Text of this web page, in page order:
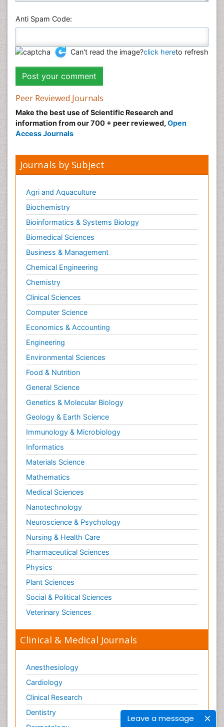
Leave a message
Anti Spam Code:
Can't read the image?click hereto refresh
Peer Reviewed Journals
Make the best use of Scientific Research and
information from our 700 + peer reviewed, Open
Access Journals
Journals by Subject
Agri and Aquaculture
Biochemistry
Bioinformatics & Systems Biology
Biomedical Sciences
Business & Management
Chemical Engineering
Chemistry
Clinical Sciences
Computer Science
Economics & Accounting
Engineering
Environmental Sciences
Food & Nutrition
General Science
Genetics & Molecular Biology
Geology & Earth Science
Immunology & Microbiology
Informatics
Materials Science
Mathematics
Medical Sciences
Nanotechnology
Neuroscience & Psychology
Nursing & Health Care
Pharmaceutical Sciences
Physics
Plant Sciences
Social & Political Sciences
Veterinary Sciences
Clinical & Medical Journals
Anesthesiology
Cardiology
Clinical Research
Dentistry